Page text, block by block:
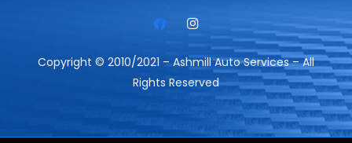
Copyright © 2010/2021 – Ashmill Auto Services – All
Rights Reserved